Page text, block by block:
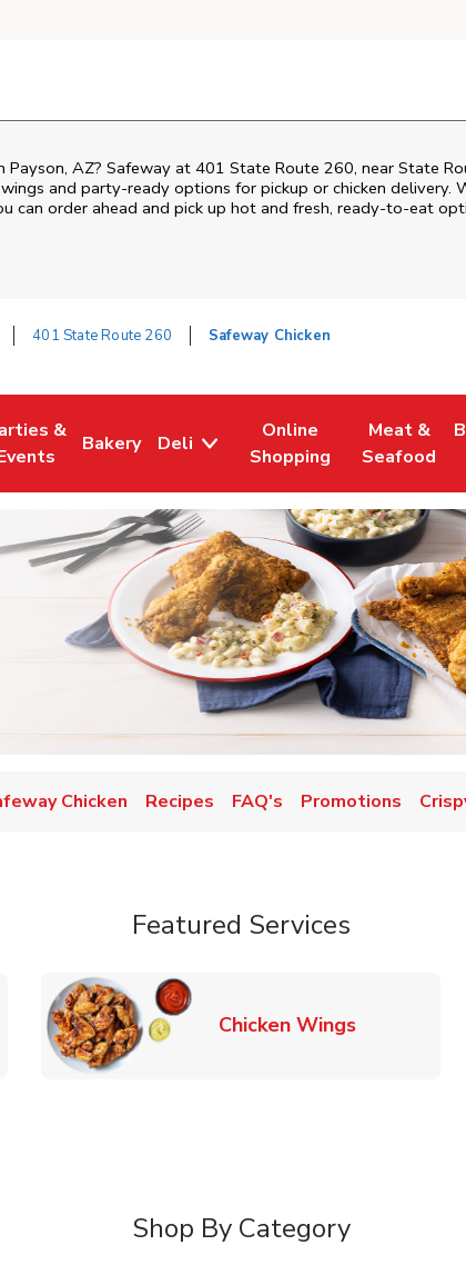
Payson, AZ? Safeway at 401 State Route 260, near State
and party-ready options for pickup or chicken delivery.
can order ahead and pick up hot and fresh, ready-to-eat
401 State Route 260 Safeway Chicken
in New Tab
&
Opens in New Tab
Bakery
Link Opens in New Tab
Deli
Online
Shopping
Link Opens in New Tab
Meat &
Seafood
Link Opens
Chicken Recipes FAQ's Promotions
Featured Services
in New Tab Chicken WingsLink
Shop By Category